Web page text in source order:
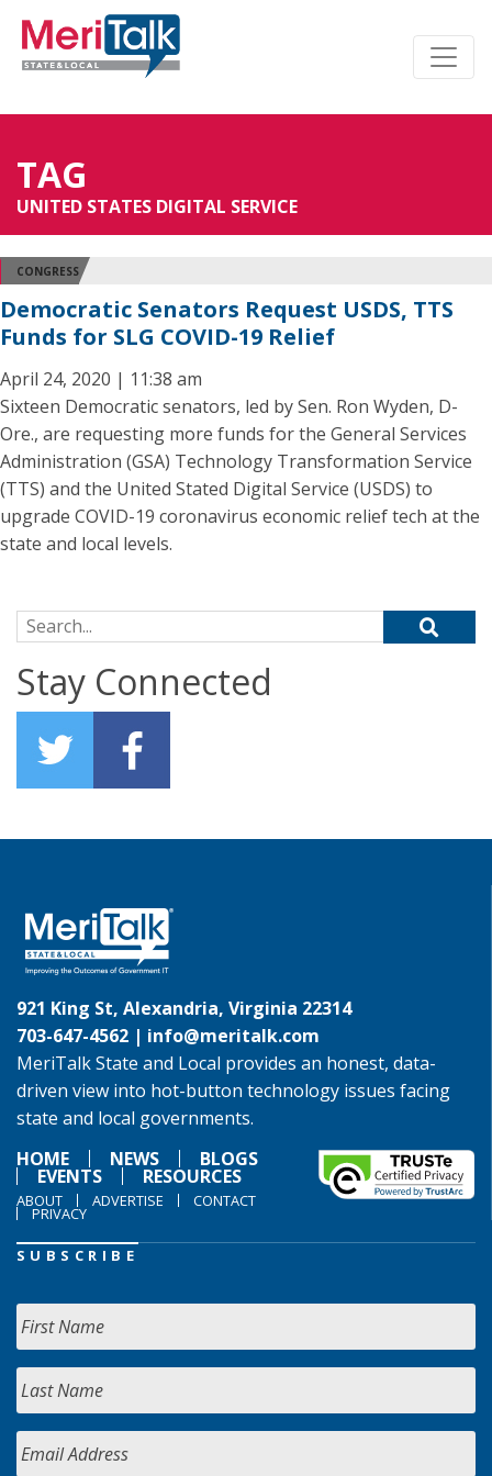
TAG
UNITED STATES DIGITAL SERVICE
CONGRESS
Democratic Senators Request USDS, TTS
Funds for SLG COVID-19 Relief
April 24, 2020 | 11:38 am
Sixteen Democratic senators, led by Sen. Ron Wyden, D-
Ore., are requesting more funds for the General Services
Administration (GSA) Technology Transformation Service
(TTS) and the United Stated Digital Service (USDS) to
upgrade COVID-19 coronavirus economic relief tech at the
state and local levels.
Search for:
Stay Connected
921 King St, Alexandria, Virginia 22314
703-647-4562 | info@meritalk.com
MeriTalk State and Local provides an honest, data-
driven view into hot-button technology issues facing
state and local governments.
HOME
NEWS BLOGS
EVENTS RESOURCES
ABOUT ADVERTISE CONTACT
PRIVACY
SUBSCRIBE